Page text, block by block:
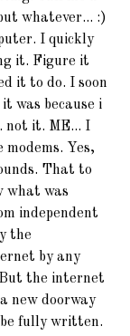
whatever... :)
I quickly
it. Figure it
it to do. I soon
was because i
not it. ME... I
modems. Yes,
That to
what was
independent
the
by any
But the internet
new doorway
fully written.